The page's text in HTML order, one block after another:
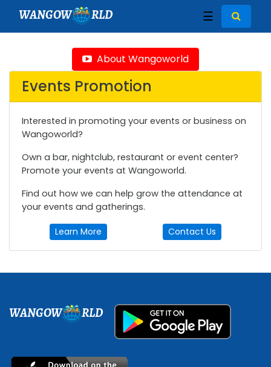
WANGOW RLD ☰
About Wangoworld
Events Promotion
Interested in promoting your events or business on
Wangoworld?
Own a bar, nightclub, restaurant or event center?
Promote your events at Wangoworld.
Find out how we can help grow the attendance at
your events and gatherings.
Learn More Contact Us
WANGOW RLD